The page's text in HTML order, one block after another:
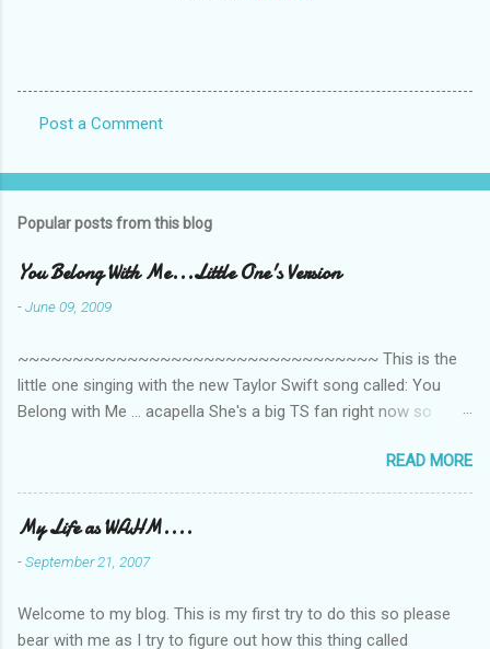
o
e
s
Post a Comment
Popular posts from this blog
You Belong With Me...Little One's Version
-June 09, 2009
~~~~~~~~~~~~~~~~~~~~~~~~~~~~~~~~~ This is the
little one singing with the new Taylor Swift song called: You
Belong with Me ... acapella She's a big TS fan right now so
video is far from perfect but I'm a proud Mama. She recorded
this all on her own so pardon the little 'booboos/mistakes' she
made while recording/singing. Enjoy! If you're not familiar with
the song, here's the link to the official video .
READ MORE
My Life as WAHM....
-September 21, 2007
Welcome to my blog. This is my first try to do this so please
bear with me as I try to figure out how this thing called